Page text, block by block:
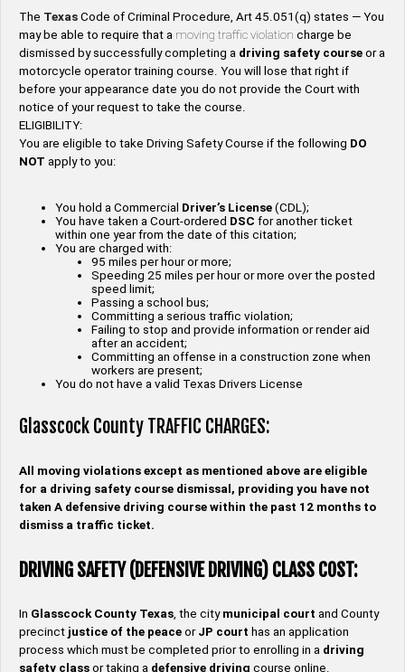
The Texas Code of Criminal Procedure, Art 45.051(q) states — You
may be able to require that a moving traffic violation charge be
dismissed by successfully completing a driving safety course or a
motorcycle operator training course. You will lose that right if
before your appearance date you do not provide the Court with
notice of your request to take the course.
ELIGIBILITY:
You are eligible to take Driving Safety Course if the following DO
NOT apply to you:
You hold a Commercial Driver’s License (CDL);
You have taken a Court-ordered DSC for another ticket
within one year from the date of this citation;
You are charged with:
95 miles per hour or more;
Speeding 25 miles per hour or more over the posted
speed limit;
Passing a school bus;
Committing a serious traffic violation;
Failing to stop and provide information or render aid
after an accident;
Committing an offense in a construction zone when
workers are present;
You do not have a valid Texas Drivers License
Glasscock County TRAFFIC CHARGES:
All moving violations except as mentioned above are eligible
for a driving safety course dismissal, providing you have not
taken A defensive driving course within the past 12 months to
dismiss a traffic ticket.
DRIVING SAFETY (DEFENSIVE DRIVING) CLASS COST:
In Glasscock County Texas, the city municipal court and County
precinct justice of the peace or JP court has an application
process which must be completed prior to enrolling in a driving
safety class or taking a defensive driving course online.